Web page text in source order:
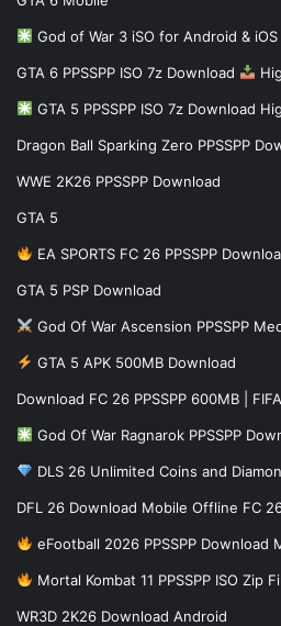
God of War 3 iSO for Android &
GTA 6 PPSSPP ISO 7z Download
GTA 5 PPSSPP ISO 7z Download
Dragon Ball Sparking Zero PPSSPP
WWE 2K26 PPSSPP Download
GTA 5
EA SPORTS FC 26 PPSSPP
GTA 5 PSP Download
God Of War Ascension PPSSPP
GTA 5 APK 500MB Download
Download FC 26 PPSSPP 600MB |
God Of War Ragnarok PPSSPP
DLS 26 Unlimited Coins and
DFL 26 Download Mobile Offline FC
eFootball 2026 PPSSPP Download
Mortal Kombat 11 PPSSPP ISO Zip
WR3D 2K26 Download Android